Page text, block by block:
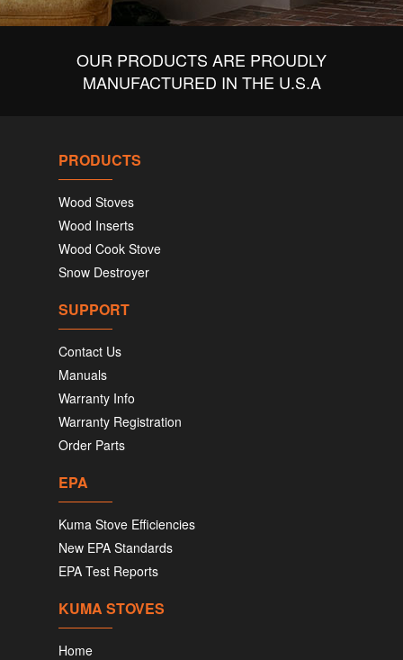
OUR PRODUCTS ARE PROUDLY
MANUFACTURED IN THE U.S.A
PRODUCTS
Wood Stoves
Wood Inserts
Wood Cook Stove
Snow Destroyer
SUPPORT
Contact Us
Manuals
Warranty Info
Warranty Registration
Order Parts
EPA
Kuma Stove Efficiencies
New EPA Standards
EPA Test Reports
KUMA STOVES
Home